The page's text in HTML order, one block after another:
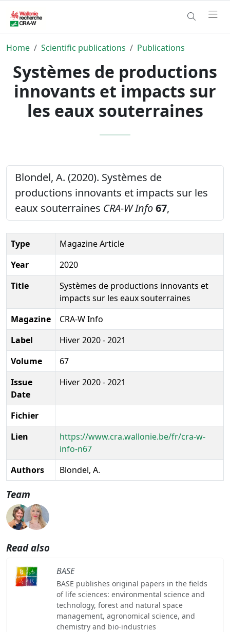
Home Scientific publications Publications
Systèmes de productions
innovants et impacts sur
les eaux souterraines
Blondel, A. (2020). Systèmes de
productions innovants et impacts sur les
eaux souterraines CRA-W Info67,
Type
Magazine Article
Year
2020
Title
Systèmes de productions innovants et
impacts sur les eaux souterraines
Magazine
CRA-W Info
Label
Hiver 2020 - 2021
Volume
67
Issue
Date
Hiver 2020 - 2021
Fichier
Lien
https://www.cra.wallonie.be/fr/cra-w-
info-n67
Authors
Blondel, A.
Team
Read also
BASE
BASE publishes original papers in the fields
of life sciences: environmental science and
technology, forest and natural space
management, agronomical science, and
chemistry and bio-industries